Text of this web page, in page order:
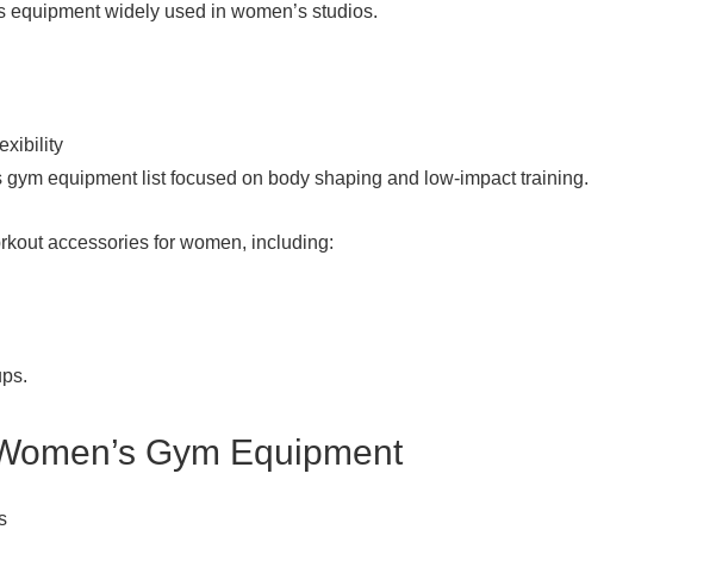
widely used in women’s studios.
equipment list focused on body shaping and low-impact training.
accessories for women, including:
Gym Equipment